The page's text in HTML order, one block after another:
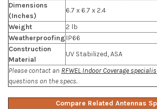
Dimensions
(Inches)
6.7 x 6.7 x 2.4
Weight
2 lb
WeatherproofingIP66
Construction
Material
UV Stabilized, ASA
Please contact an RFWEL Indoor Coverage
questions on the specs.
Compare Related Antennas